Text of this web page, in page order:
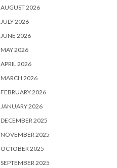
AUGUST 2026
JULY 2026
JUNE 2026
MAY 2026
APRIL 2026
MARCH 2026
FEBRUARY 2026
JANUARY 2026
DECEMBER 2025
NOVEMBER 2025
OCTOBER 2025
SEPTEMBER 2025